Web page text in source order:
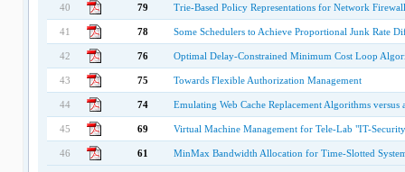
40 79 Trie-Based Policy Representations for Network
41 78 Some Schedulers to Achieve Proportional Junk Rate
42 76 Optimal Delay-Constrained Minimum Cost Loop
43 75 Towards Flexible Authorization Management
44 74 Emulating Web Cache Replacement Algorithms versus
45 69 Virtual Machine Management for Tele-Lab "IT-
46 61 MinMax Bandwidth Allocation for Time-Slotted